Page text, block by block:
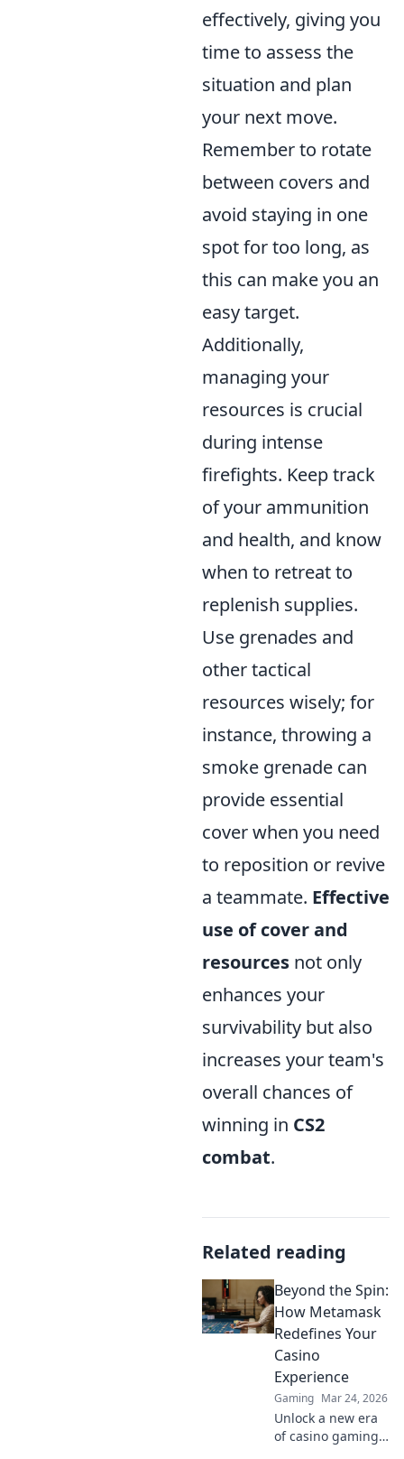
effectively, giving you
time to assess the
situation and plan
your next move.
Remember to rotate
between covers and
avoid staying in one
spot for too long, as
this can make you an
easy target.
Additionally,
managing your
resources is crucial
during intense
firefights. Keep track
of your ammunition
and health, and know
when to retreat to
replenish supplies.
Use grenades and
other tactical
resources wisely; for
instance, throwing a
smoke grenade can
provide essential
cover when you need
to reposition or revive
a teammate. Effective
use of cover and
resources not only
enhances your
survivability but also
increases your team's
overall chances of
winning in CS2
combat.
Related reading
Beyond the Spin:
How Metamask
Redefines Your
Casino
Experience
Gaming Mar 24, 2026
Unlock a new era
of casino gaming.